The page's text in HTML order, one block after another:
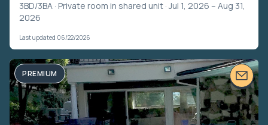
3BD/3BA · Private room in shared unit · Jul 1, 2026 – Aug 31,
2026
Last updated 06/22/2026
PREMIUM